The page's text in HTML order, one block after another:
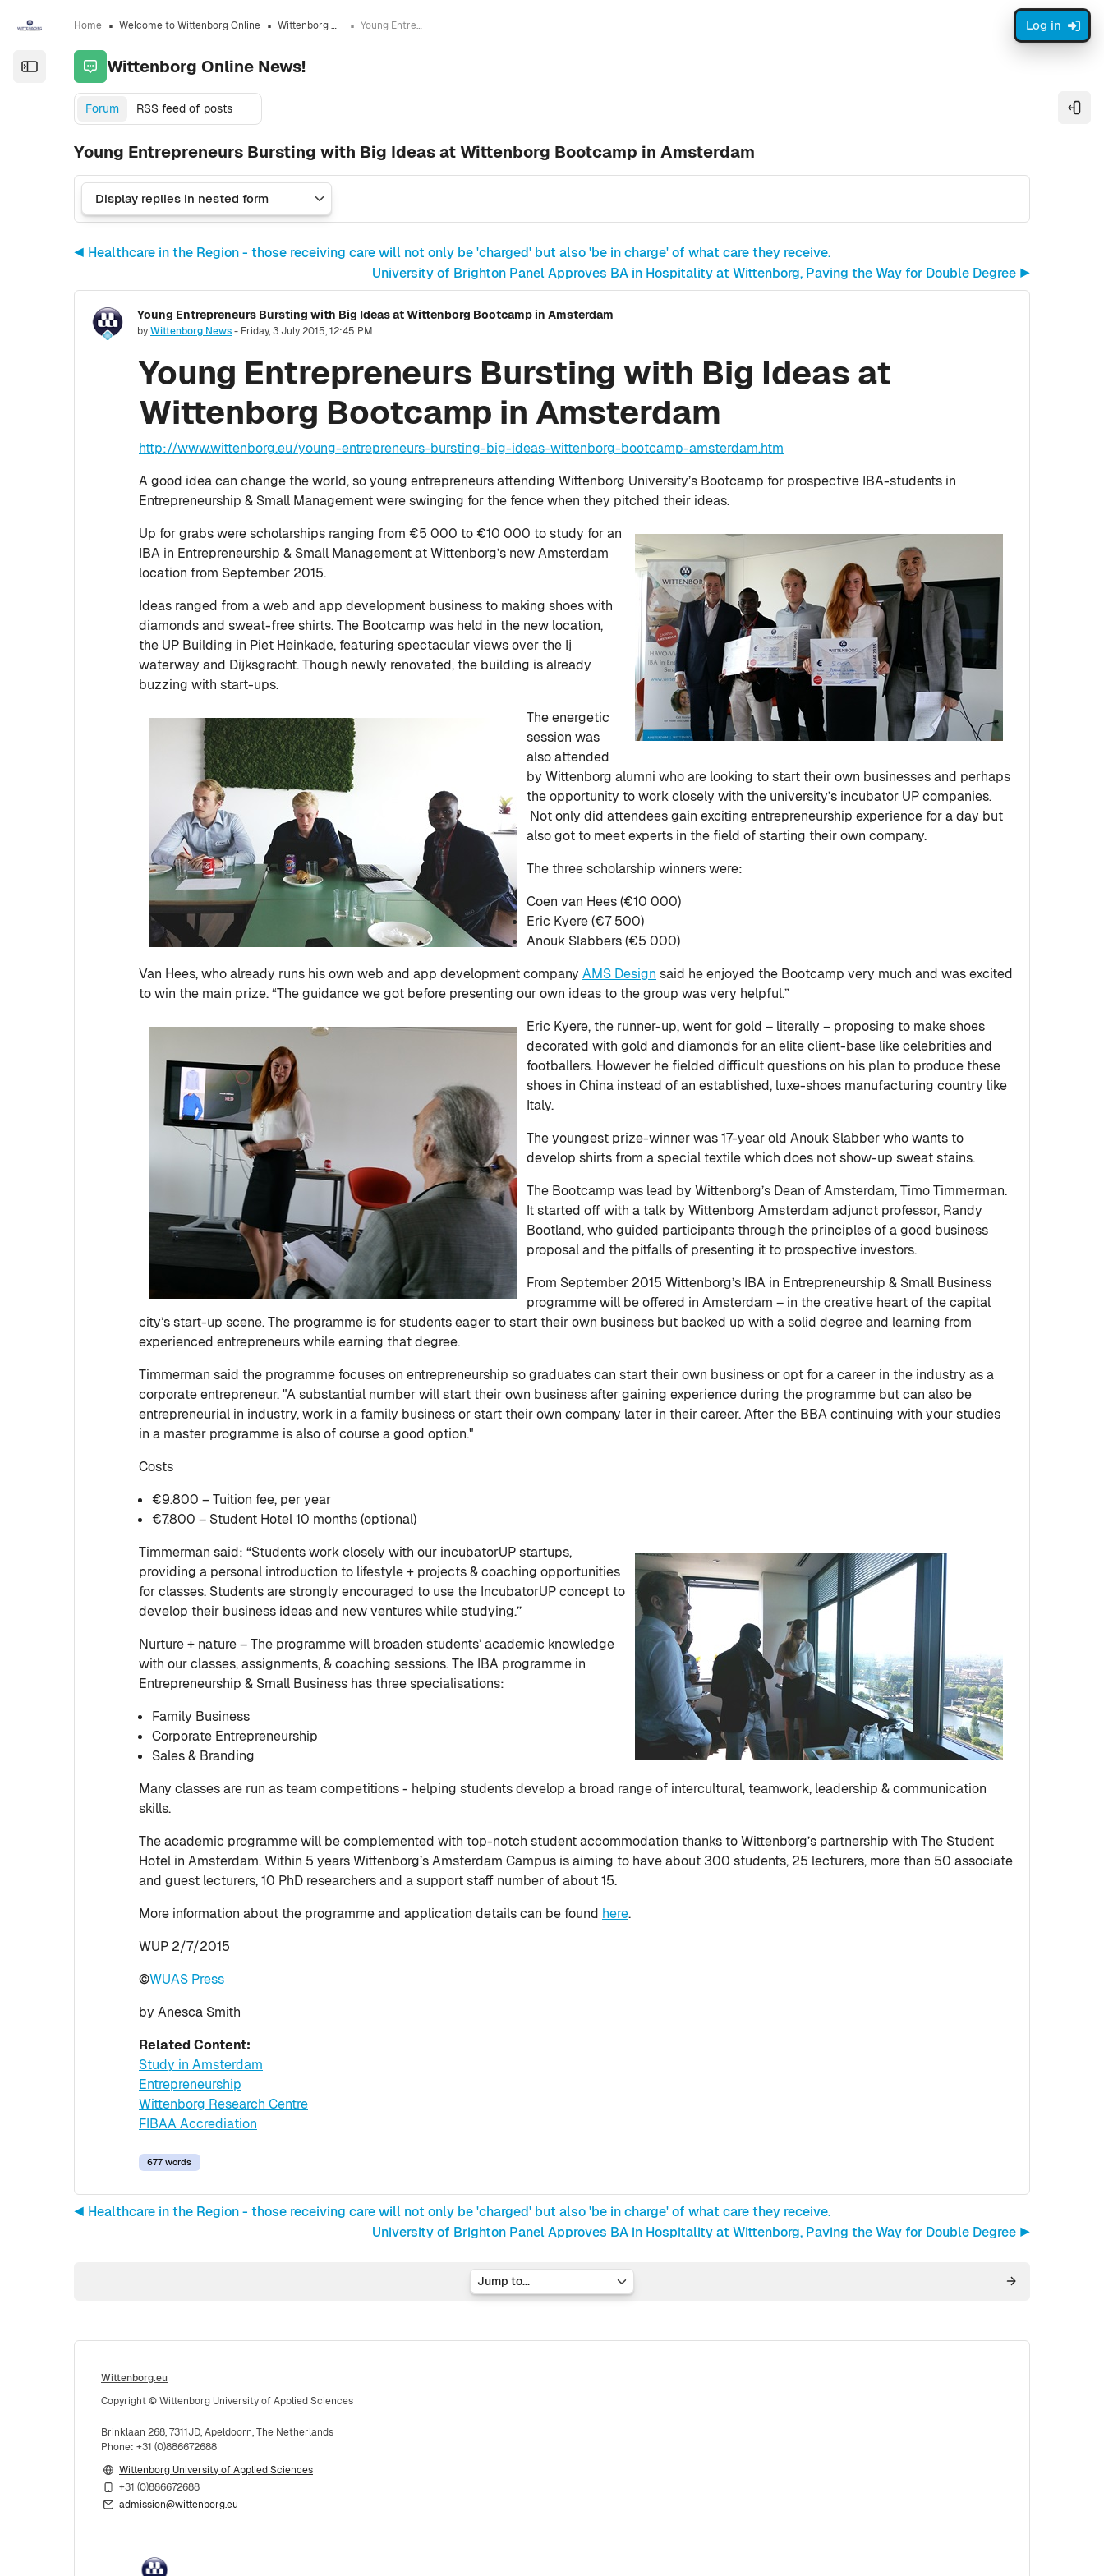
Open the sidebar
Log in
Home Welcome to Wittenborg Online Wittenborg Online News! Young Entrepreneurs Bursting with Big Ideas at Wittenborg Bootcamp in Amsterdam
Wittenborg Online News!
Forum RSS feed of posts
Young Entrepreneurs Bursting with Big Ideas at Wittenborg Bootcamp in Amsterdam
◀︎ Healthcare in the Region - those receiving care will not only be 'charged' but also 'be in charge' of what care they receive.
University of Brighton Panel Approves BA in Hospitality at Wittenborg, Paving the Way for Double Degree ▶︎
Young Entrepreneurs Bursting with Big Ideas at Wittenborg Bootcamp in Amsterdam
byWittenborg News- Friday, 3 July 2015, 12:45 PM
Number of replies: 0
Young Entrepreneurs Bursting with Big Ideas at
Wittenborg Bootcamp in Amsterdam
http://www.wittenborg.eu/young-entrepreneurs-bursting-big-ideas-wittenborg-bootcamp-amsterdam.htm
A good idea can change the world, so young entrepreneurs attending Wittenborg University’s Bootcamp for prospective IBA-students in
Entrepreneurship & Small Management were swinging for the fence when they pitched their ideas.
Up for grabs were scholarships ranging from €5 000 to €10 000 to study for an
IBA in Entrepreneurship & Small Management at Wittenborg’s new Amsterdam
location from September 2015.
Ideas ranged from a web and app development business to making shoes with
diamonds and sweat-free shirts. The Bootcamp was held in the new location,
the UP Building in Piet Heinkade, featuring spectacular views over the Ij
waterway and Dijksgracht. Though newly renovated, the building is already
buzzing with start-ups.
The energetic
session was
also attended
by Wittenborg alumni who are looking to start their own businesses and perhaps
the opportunity to work closely with the university’s incubator UP companies.
Not only did attendees gain exciting entrepreneurship experience for a day but
also got to meet experts in the field of starting their own company.
The three scholarship winners were:
Coen van Hees (€10 000)
Eric Kyere (€7 500)
Anouk Slabbers (€5 000)
Van Hees, who already runs his own web and app development company AMS Design said he enjoyed the Bootcamp very much and was excited
to win the main prize. “The guidance we got before presenting our own ideas to the group was very helpful.”
Eric Kyere, the runner-up, went for gold – literally – proposing to make shoes
decorated with gold and diamonds for an elite client-base like celebrities and
footballers. However he fielded difficult questions on his plan to produce these
shoes in China instead of an established, luxe-shoes manufacturing country like
Italy.
The youngest prize-winner was 17-year old Anouk Slabber who wants to
develop shirts from a special textile which does not show-up sweat stains.
The Bootcamp was lead by Wittenborg’s Dean of Amsterdam, Timo Timmerman.
It started off with a talk by Wittenborg Amsterdam adjunct professor, Randy
Bootland, who guided participants through the principles of a good business
proposal and the pitfalls of presenting it to prospective investors.
From September 2015 Wittenborg’s IBA in Entrepreneurship & Small Business
programme will be offered in Amsterdam – in the creative heart of the capital
city’s start-up scene. The programme is for students eager to start their own business but backed up with a solid degree and learning from
experienced entrepreneurs while earning that degree.
Timmerman said the programme focuses on entrepreneurship so graduates can start their own business or opt for a career in the industry as a
corporate entrepreneur. "A substantial number will start their own business after gaining experience during the programme but can also be
entrepreneurial in industry, work in a family business or start their own company later in their career. After the BBA continuing with your studies
in a master programme is also of course a good option."
Costs
€9.800 – Tuition fee, per year
€7.800 – Student Hotel 10 months (optional)
Timmerman said: “Students work closely with our incubatorUP startups,
providing a personal introduction to lifestyle + projects & coaching opportunities
for classes. Students are strongly encouraged to use the IncubatorUP concept to
develop their business ideas and new ventures while studying.’’
Nurture + nature – The programme will broaden students’ academic knowledge
with our classes, assignments, & coaching sessions. The IBA programme in
Entrepreneurship & Small Business has three specialisations:
Family Business
Corporate Entrepreneurship
Sales & Branding
Many classes are run as team competitions - helping students develop a broad range of intercultural, teamwork, leadership & communication
skills.
The academic programme will be complemented with top-notch student accommodation thanks to Wittenborg’s partnership with The Student
Hotel in Amsterdam. Within 5 years Wittenborg’s Amsterdam Campus is aiming to have about 300 students, 25 lecturers, more than 50 associate
and guest lecturers, 10 PhD researchers and a support staff number of about 15.
More information about the programme and application details can be found here.
WUP 2/7/2015
©WUAS Press
by Anesca Smith
Related Content:
Study in Amsterdam
Entrepreneurship
Wittenborg Research Centre
FIBAA Accrediation
677 words
◀︎ Healthcare in the Region - those receiving care will not only be 'charged' but also 'be in charge' of what care they receive.
University of Brighton Panel Approves BA in Hospitality at Wittenborg, Paving the Way for Double Degree ▶︎
Wittenborg.eu
Copyright © Wittenborg University of Applied Sciences
Brinklaan 268, 7311JD, Apeldoorn, The Netherlands
Phone: +31 (0)886672688
Wittenborg University of Applied Sciences
+31 (0)886672688
admission@wittenborg.eu